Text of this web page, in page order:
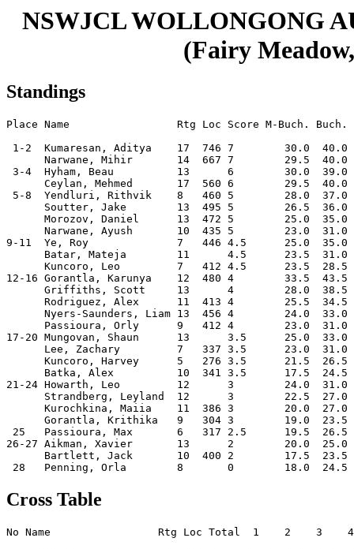
NSWJCL WOLLONGONG
(Fairy
Standings
Place Name                 Rtg Loc Score M-Buch. Buch.
1-2  Kumaresan, Aditya    17  746 7        30.0  40.0
Narwane, Mihir       14  667 7        29.5  40.0
3-4  Hyham, Beau          13      6        30.0  39.0
Ceylan, Mehmed       17  560 6        29.5  40.0
5-8  Yendluri, Rithvik    8   460 5        28.0  37.0
Soutter, Jake        13  495 5        26.5  36.0
Morozov, Daniel      13  472 5        25.0  35.0
Narwane, Ayush       10  435 5        23.0  31.0
9-11  Ye, Roy              7   446 4.5      25.0  35.0
Batar, Mateja        11      4.5      23.5  31.0
Kuncoro, Leo         7   412 4.5      23.5  28.5
12-16 Gorantla, Karunya    12  480 4        33.5  43.5
Griffiths, Scott     13      4        28.0  38.5
Rodriguez, Alex      11  413 4        25.5  34.5
Nyers-Saunders, Liam 13  456 4        24.0  33.0
Passioura, Orly      9   412 4        23.0  31.0
17-20 Mungovan, Shaun      13      3.5      25.0  33.0
Lee, Zachary         7   337 3.5      23.0  31.0
Kuncoro, Harvey      5   276 3.5      21.5  26.5
Batka, Alex          10  341 3.5      17.5  24.5
21-24 Howarth, Leo         12      3        24.0  31.0
Strandberg, Leyland  12      3        22.5  27.0
Kurochkina, Maiia    11  386 3        20.0  27.0
Gorantla, Krithika   9   304 3        19.0  23.5
25   Passioura, Max       6   317 2.5      19.5  26.5
26-27 Aikman, Xavier       13      2        20.0
Bartlett, Jack       10  400 2        17.5  23.5
Cross Table
No Name                 Rtg Loc Total  1    2    3